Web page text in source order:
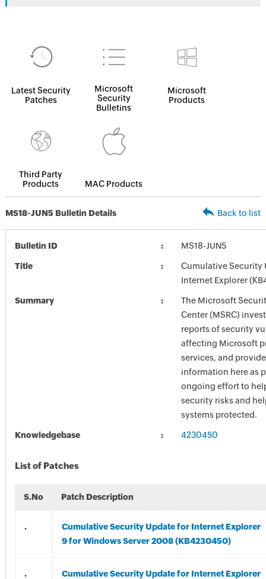
Latest Security
Patches
Microsoft
Security
Bulletins
Microsoft
Products
Third Party
Products
MAC Products
MS18-JUN5 Bulletin Details Back to list
Bulletin ID MS18-JUN5
Title
Cumulative Security
Internet Explorer
Summary
The Microsoft
Center (MSRC)
reports of security
affecting Microsoft
services, and
information here as
ongoing effort to
security risks and
systems protected.
Knowledgebase 4230450
List of Patches
S.No Patch Description
.
Cumulative Security Update for Internet Explorer
9 for Windows Server 2008 (KB4230450)
.
Cumulative Security Update for Internet Explorer